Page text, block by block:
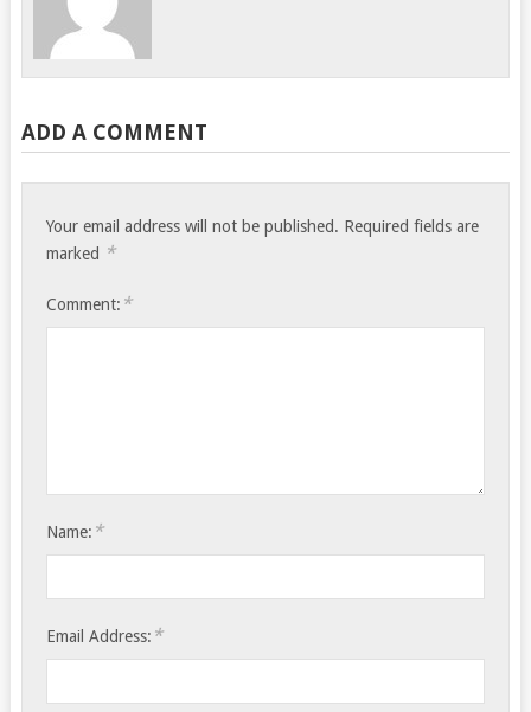
ADD A COMMENT
Your email address will not be published. Required fields are
marked *
Comment: *
Name: *
Email Address: *